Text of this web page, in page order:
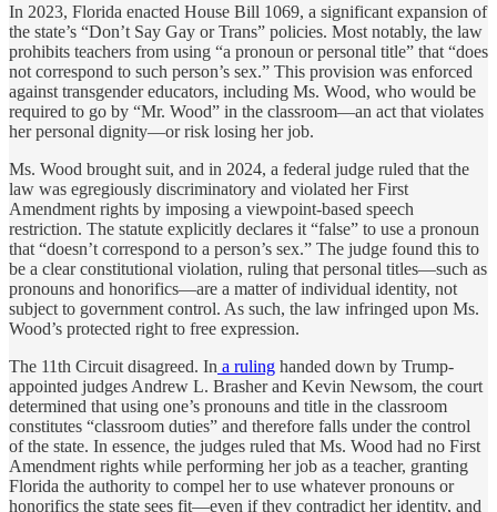
In 2023, Florida enacted House Bill 1069, a significant expansion of
the state’s “Don’t Say Gay or Trans” policies. Most notably, the law
prohibits teachers from using “a pronoun or personal title” that “does
not correspond to such person’s sex.” This provision was enforced
against transgender educators, including Ms. Wood, who would be
required to go by “Mr. Wood” in the classroom—an act that violates
her personal dignity—or risk losing her job.
Ms. Wood brought suit, and in 2024, a federal judge ruled that the
law was egregiously discriminatory and violated her First
Amendment rights by imposing a viewpoint-based speech
restriction. The statute explicitly declares it “false” to use a pronoun
that “doesn’t correspond to a person’s sex.” The judge found this to
be a clear constitutional violation, ruling that personal titles—such as
pronouns and honorifics—are a matter of individual identity, not
subject to government control. As such, the law infringed upon Ms.
Wood’s protected right to free expression.
The 11th Circuit disagreed. In a ruling handed down by Trump-
appointed judges Andrew L. Brasher and Kevin Newsom, the court
determined that using one’s pronouns and title in the classroom
constitutes “classroom duties” and therefore falls under the control
of the state. In essence, the judges ruled that Ms. Wood had no First
Amendment rights while performing her job as a teacher, granting
Florida the authority to compel her to use whatever pronouns or
honorifics the state sees fit—even if they contradict her identity, and